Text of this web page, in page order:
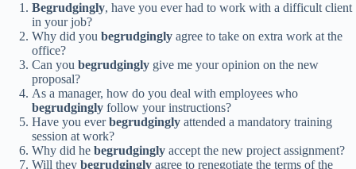
Begrudgingly, have you ever had to work with a difficult client
in your job?
Why did you begrudgingly agree to take on extra work at the
office?
Can you begrudgingly give me your opinion on the new
proposal?
As a manager, how do you deal with employees who
begrudgingly follow your instructions?
Have you everbegrudgingly attended a mandatory training
session at work?
Why did he begrudgingly accept the new project assignment?
Will they begrudgingly agree to renegotiate the terms of the